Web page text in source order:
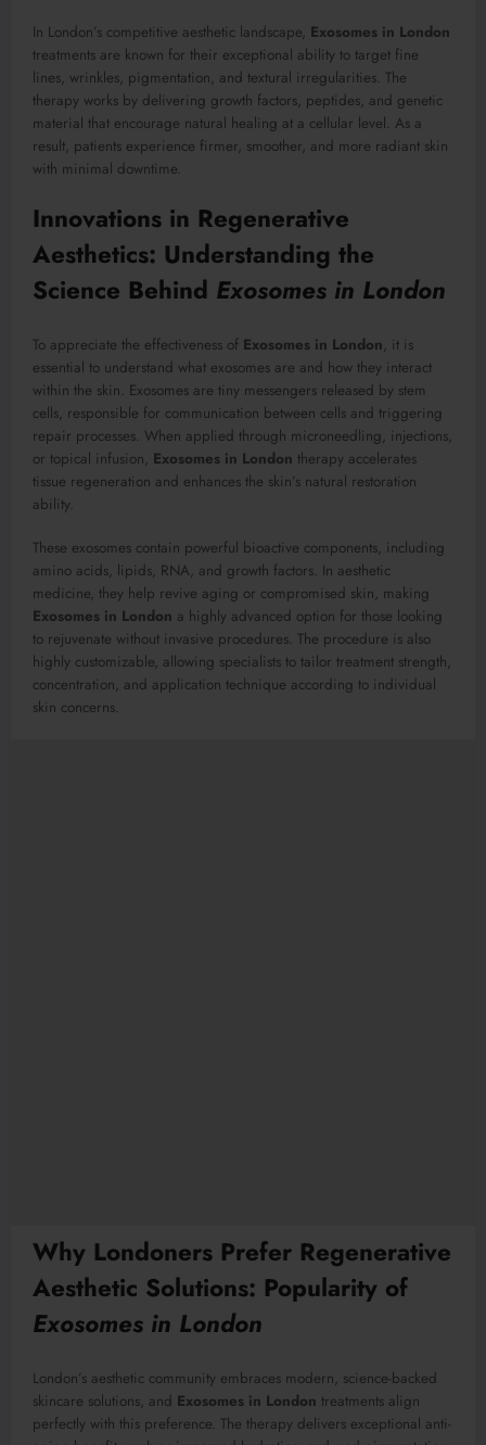
In London’s competitive aesthetic landscape, Exosomes in London
treatments are known for their exceptional ability to target fine
lines, wrinkles, pigmentation, and textural irregularities. The
therapy works by delivering growth factors, peptides, and genetic
material that encourage natural healing at a cellular level. As a
result, patients experience firmer, smoother, and more radiant skin
with minimal downtime.
Innovations in Regenerative
Aesthetics: Understanding the
Science Behind Exosomes in London
To appreciate the effectiveness of Exosomes in London, it is
essential to understand what exosomes are and how they interact
within the skin. Exosomes are tiny messengers released by stem
cells, responsible for communication between cells and triggering
repair processes. When applied through microneedling, injections,
or topical infusion, Exosomes in London therapy accelerates
tissue regeneration and enhances the skin’s natural restoration
ability.
These exosomes contain powerful bioactive components, including
amino acids, lipids, RNA, and growth factors. In aesthetic
medicine, they help revive aging or compromised skin, making
Exosomes in London a highly advanced option for those looking
to rejuvenate without invasive procedures. The procedure is also
highly customizable, allowing specialists to tailor treatment strength,
concentration, and application technique according to individual
skin concerns.
Why Londoners Prefer Regenerative
Aesthetic Solutions: Popularity of
Exosomes in London
London’s aesthetic community embraces modern, science-backed
skincare solutions, and Exosomes in London treatments align
perfectly with this preference. The therapy delivers exceptional anti-